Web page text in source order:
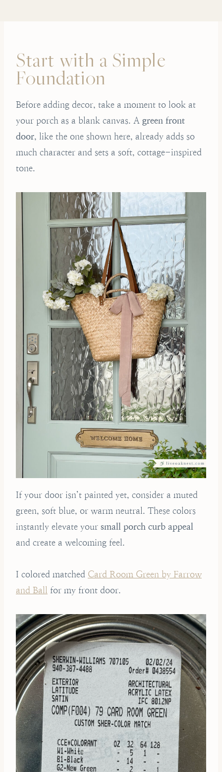
Start with a Simple
Foundation
Before adding decor, take a moment to look at
your porch as a blank canvas. A green front
door, like the one shown here, already adds so
much character and sets a soft, cottage-inspired
tone.
If your door isn’t painted yet, consider a muted
green, soft blue, or warm neutral. These colors
instantly elevate your small porch curb appeal
and create a welcoming feel.
I colored matched Card Room Green by Farrow
and Ball for my front door.